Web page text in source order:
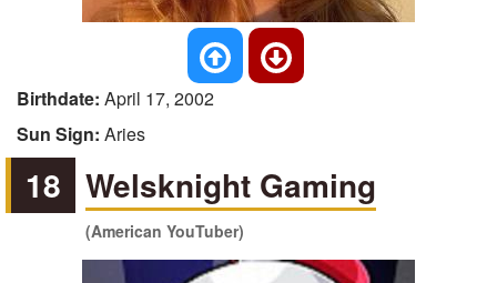
Birthdate: April 17, 2002
Sun Sign: Aries
18 Welsknight Gaming
(American YouTuber)